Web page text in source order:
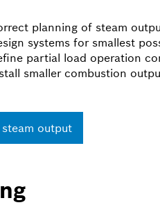
planning of steam
systems for smallest
partial load operation
smaller combustion
output